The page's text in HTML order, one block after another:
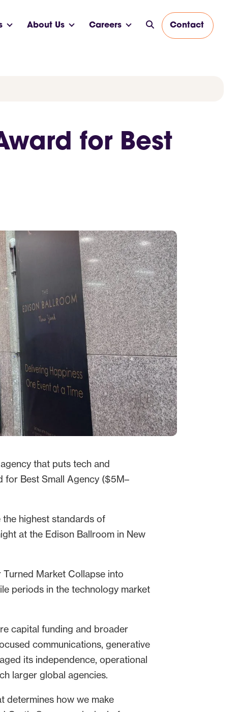
About Us Careers Contact
for Best
that puts tech and
for Best Small Agency ($5M–
highest standards of
at the Edison Ballroom in New
Market Collapse into
periods in the technology market
capital funding and broader
communications, generative
its independence, operational
larger global agencies.
determines how we make